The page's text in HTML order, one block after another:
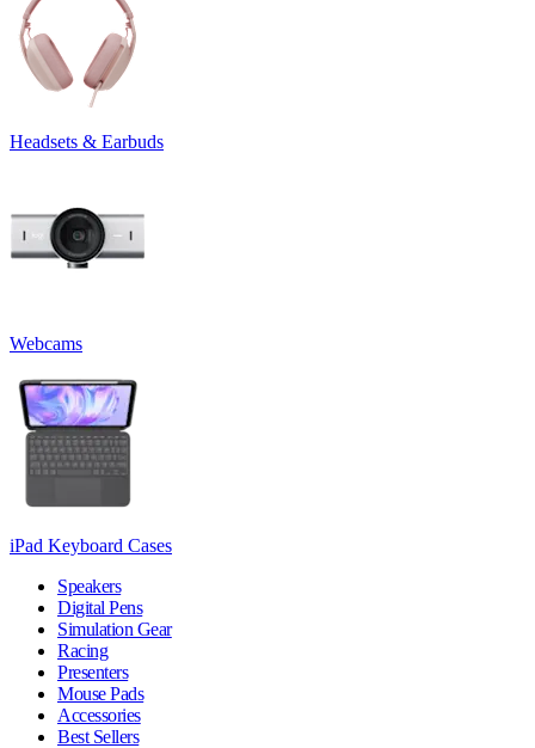
Headsets & Earbuds
Webcams
iPad Keyboard Cases
Speakers
Digital Pens
Simulation Gear
Racing
Presenters
Mouse Pads
Accessories
Best Sellers